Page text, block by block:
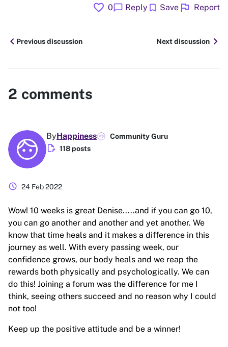
favorite 0chat_bubble Reply bookmark Save flag Report
chevron_leftPrevious discussion Next discussion chevron_right
2 comments
ByHappiness Community Guru
edit_document 118 posts
schedule 24 Feb 2022
Wow! 10 weeks is great Denise.....and if you can go 10,
you can go another and another and yet another. We
know that time heals and it makes a difference in this
journey as well. With every passing week, our
confidence grows, our body heals and we reap the
rewards both physically and psychologically. We can
do this! Joining a forum was the difference for me I
think, seeing others succeed and no reason why I could
not too!
Keep up the positive attitude and be a winner!